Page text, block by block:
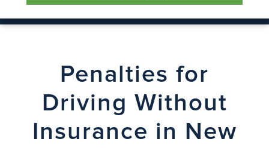
Penalties for
Driving Without
Insurance in New